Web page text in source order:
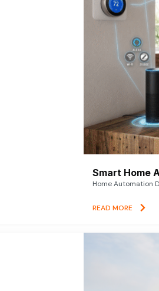
Smart Home
Home Automation
READ MORE